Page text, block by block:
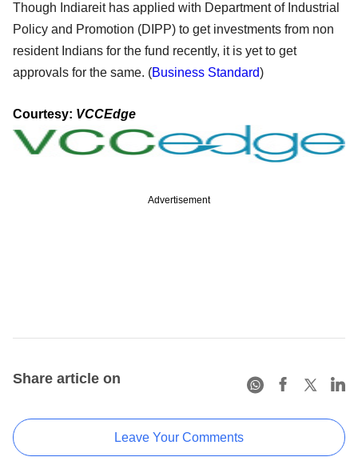
Though Indiareit has applied with Department of Industrial
Policy and Promotion (DIPP) to get investments from non
resident Indians for the fund recently, it is yet to get
approvals for the same. (Business Standard)
Courtesy: VCCEdge
Advertisement
Share article on
Leave Your Comments